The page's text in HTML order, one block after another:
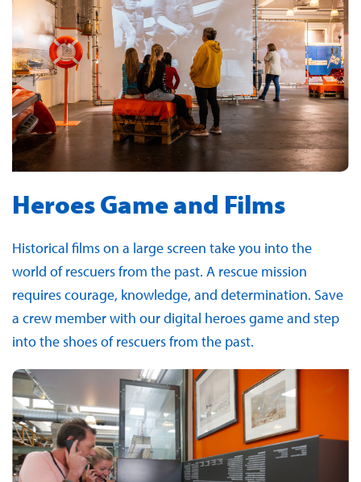
Heroes Game and Films
Historical films on a large screen take you into the
world of rescuers from the past. A rescue mission
requires courage, knowledge, and determination. Save
a crew member with our digital heroes game and step
into the shoes of rescuers from the past.